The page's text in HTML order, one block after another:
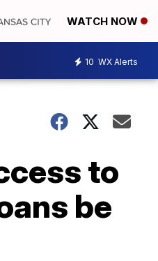
WATCH NOW
10 WX Alerts
to
be